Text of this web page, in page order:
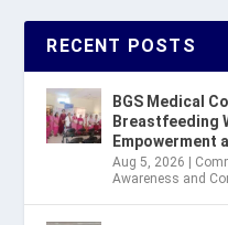
RECENT POSTS
BGS Medical
Breastfeeding
Empowerment
Aug 5, 2026
Awareness and